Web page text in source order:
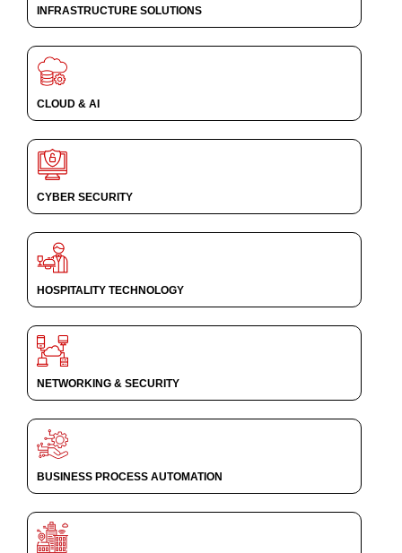
INFRASTRUCTURE SOLUTIONS
CLOUD & AI
CYBER SECURITY
HOSPITALITY TECHNOLOGY
NETWORKING & SECURITY
BUSINESS PROCESS AUTOMATION